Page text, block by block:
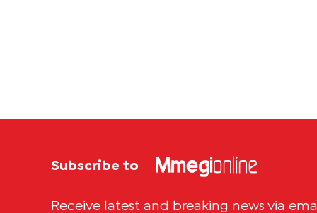
Subscribe to
Receive latest and breaking news via